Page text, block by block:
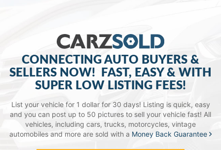
CONNECTING AUTO BUYERS &
SELLERS NOW!
FAST, EASY & WITH
SUPER LOW LISTING FEES!
List your vehicle for 1 dollar for 30 days! Listing is quick, easy
and you can post up to 50 pictures to sell your vehicle fast! All
vehicles, including cars, trucks, motorcycles, vintage
automobiles and more are sold with a Money Back Guarantee